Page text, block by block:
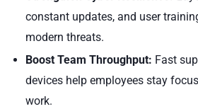
constant updates, and user
modern threats.
Boost Team Throughput: Fast
devices help employees stay
work.